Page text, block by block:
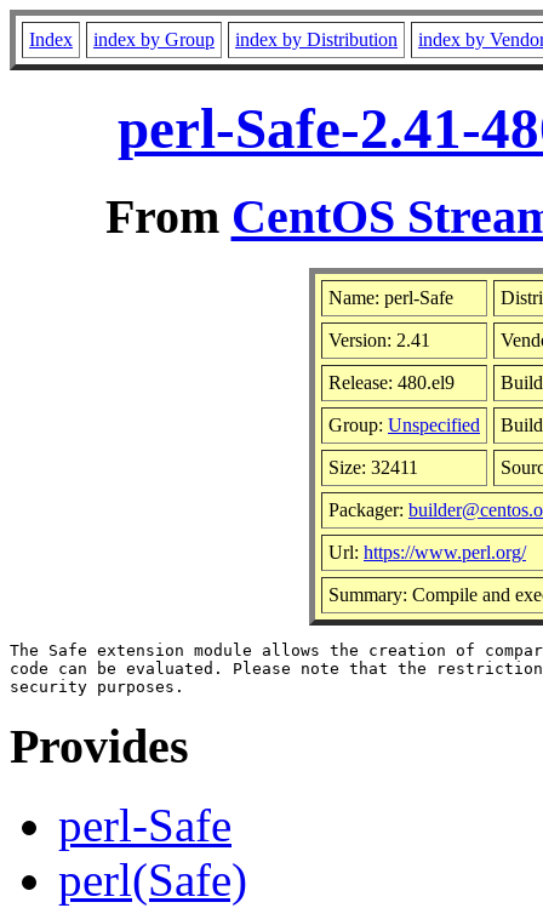
Index index by Group index by Distribution index by
perl-Safe-2.41-
From CentOS
Name: perl-Safe
Version: 2.41
Release: 480.el9 Build
Group: Unspecified Build
Size: 32411
Packager:
Url: https://www.perl.org/
Summary: Compile and
The Safe extension module allows the creation of
code can be evaluated. Please note that the
Provides
perl-Safe
perl(Safe)